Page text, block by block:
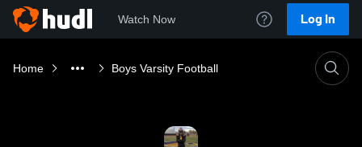
Watch Now Log In
Home Boys Varsity Football